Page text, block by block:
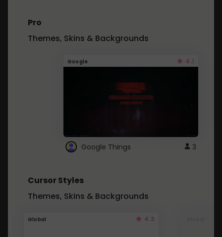
Pro
Themes, Skins & Backgrounds
Google 4.1
Google Things 3
Cursor Styles
Themes, Skins & Backgrounds
Global 4.3